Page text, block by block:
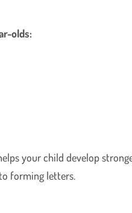
olds:
your child develop
forming letters.